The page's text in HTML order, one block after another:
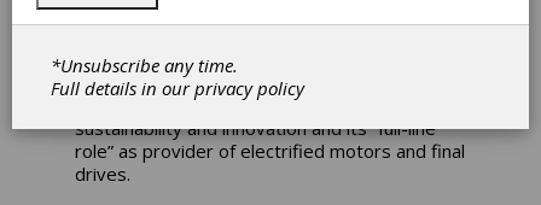
advancements in the e-Mobility sector,
agricultural machinery at the iVT Expo 2025 in
Cologne. These advancements underline
Bonfiglioli’s strategic commitment to
sustainability and innovation and its “full-line
role” as provider of electrified motors and final
drives.
*Unsubscribe any time.
Full details in ourprivacy policy